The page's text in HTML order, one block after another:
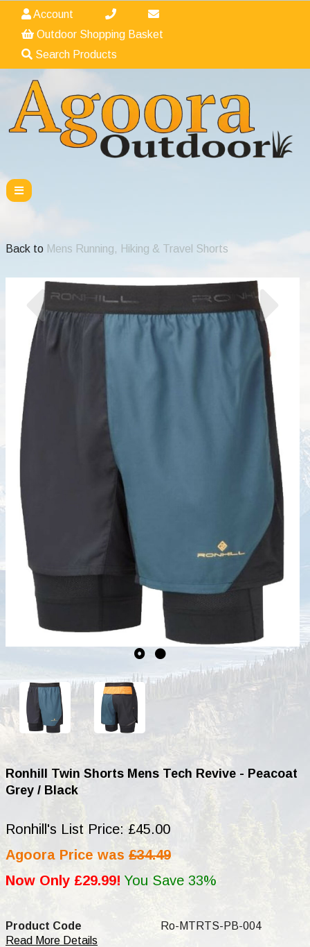
Account
Outdoor Shopping Basket
Search Products
Back to Mens Running, Hiking & Travel Shorts
Previous
Ronhill Twin Shorts Mens Tech Revive - Peacoat
Grey / Black
Ronhill's List Price: £45.00
Agoora Price was £34.49
Now Only £29.99! You Save 33%
Product Code
Ro-MTRTS-PB-004
Read More Details